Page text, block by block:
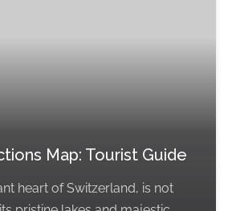
Map: Tourist Guide
heart of Switzerland, is not